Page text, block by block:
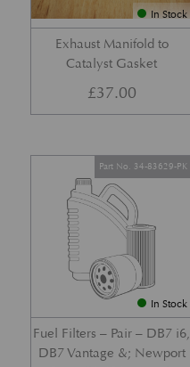
In Stock
Exhaust Manifold to
Catalyst Gasket
£37.00
In Stock
Fuel Filters – Pair – DB7 i6,
DB7 Vantage &; Newport
Part No. 34-83629-PK